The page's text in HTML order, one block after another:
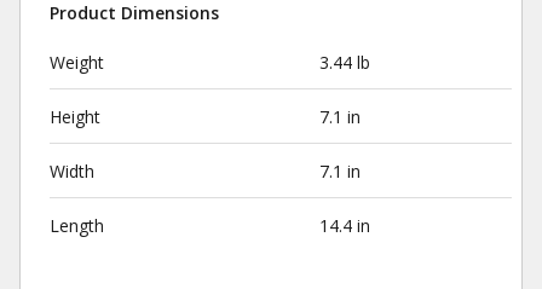
Product Dimensions
Weight 3.44 lb
Height 7.1 in
Width 7.1 in
Length 14.4 in